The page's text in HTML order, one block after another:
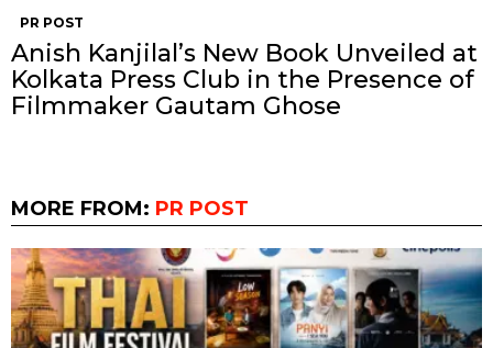
PR POST
Anish Kanjilal’s New Book Unveiled at
Kolkata Press Club in the Presence of
Filmmaker Gautam Ghose
MORE FROM: PR POST